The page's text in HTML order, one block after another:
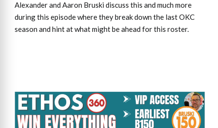
Alexander and Aaron Bruski discuss this and much more
during this episode where they break down the last OKC
season and hint at what might be ahead for this roster.